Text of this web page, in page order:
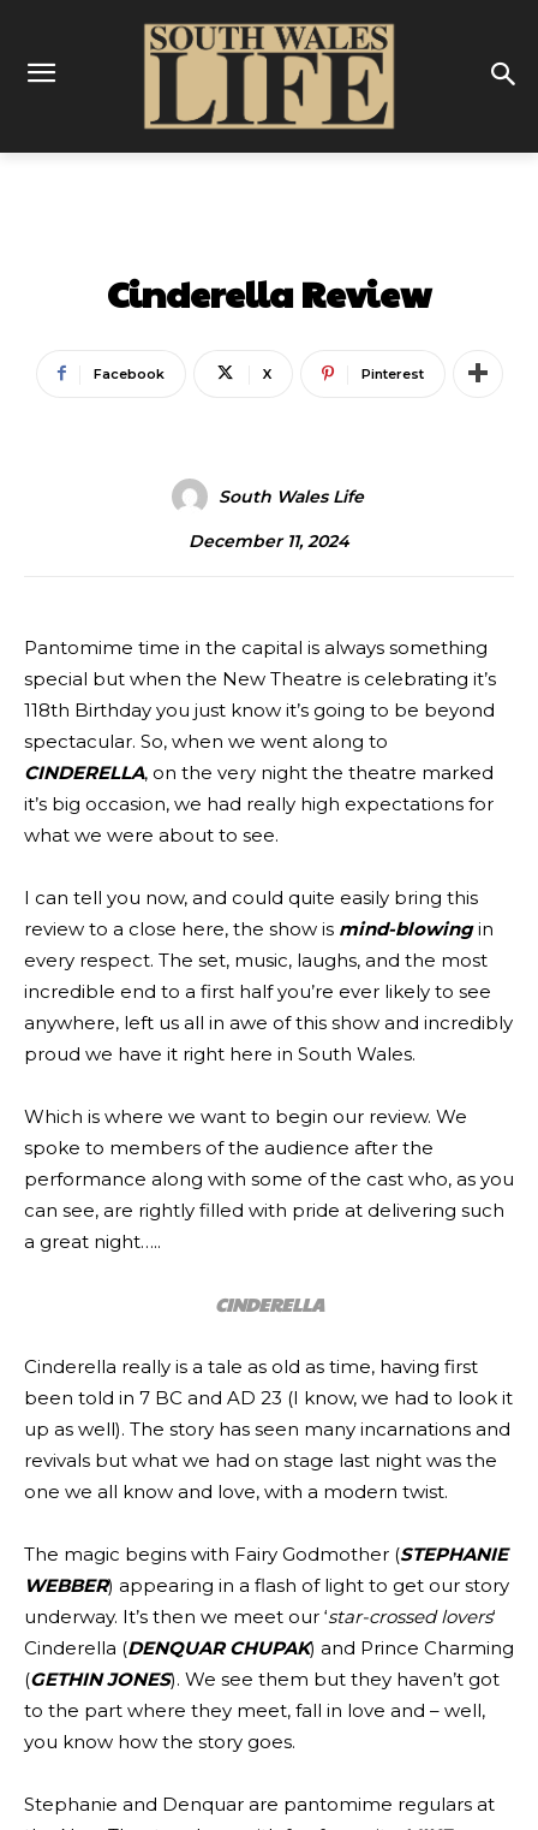
Cinderella Review
Facebook X Pinterest
South Wales Life
December 11, 2024
Pantomime time in the capital is always something
special but when the New Theatre is celebrating it’s
118th Birthday you just know it’s going to be beyond
spectacular. So, when we went along to
CINDERELLA, on the very night the theatre marked
it’s big occasion, we had really high expectations for
what we were about to see.
I can tell you now, and could quite easily bring this
review to a close here, the show is mind-blowingin
every respect. The set, music, laughs, and the most
incredible end to a first half you’re ever likely to see
anywhere, left us all in awe of this show and incredibly
proud we have it right here in South Wales.
Which is where we want to begin our review. We
spoke to members of the audience after the
performance along with some of the cast who, as you
can see, are rightly filled with pride at delivering such
a great night…..
CINDERELLA
Cinderella really is a tale as old as time, having first
been told in 7 BC and AD 23 (I know, we had to look it
up as well). The story has seen many incarnations and
revivals but what we had on stage last night was the
one we all know and love, with a modern twist.
The magic begins with Fairy Godmother (STEPHANIE
WEBBER) appearing in a flash of light to get our story
underway. It’s then we meet our ‘star-crossed lovers‘
Cinderella (DENQUAR CHUPAK) and Prince Charming
(GETHIN JONES). We see them but they haven’t got
to the part where they meet, fall in love and – well,
you know how the story goes.
Stephanie and Denquar are pantomime regulars at